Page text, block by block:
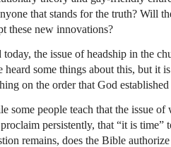
that stands for the truth? Will
these new innovations?
today, the issue of headship in the
heard some things about this, but it
on the order that God
some people teach that the issue of
persistently, that “it is time”
remains, does the Bible